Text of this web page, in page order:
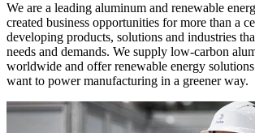
We are a leading aluminum and renewable
created business opportunities for more than a
developing products, solutions and industries
needs and demands. We supply low-carbon
worldwide and offer renewable energy
want to power manufacturing in a greener way.